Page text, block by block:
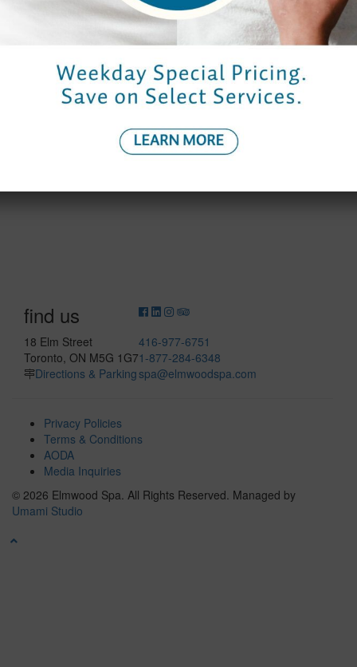
9:00 am – 9:00 pm 8:30 am –
Saturday 9:00 am – 8:00 pm 8:30 am –
10:00 am – 6:00 pm 9:30 am –
find us
18 Elm Street
Toronto, ON M5G 1G7
Directions & Parking
416-977-6751
1-877-284-6348
spa@elmwoodspa.com
Privacy Policies
Terms & Conditions
AODA
Media Inquiries
© 2026 Elmwood Spa. All Rights Reserved. Managed by
Umami Studio